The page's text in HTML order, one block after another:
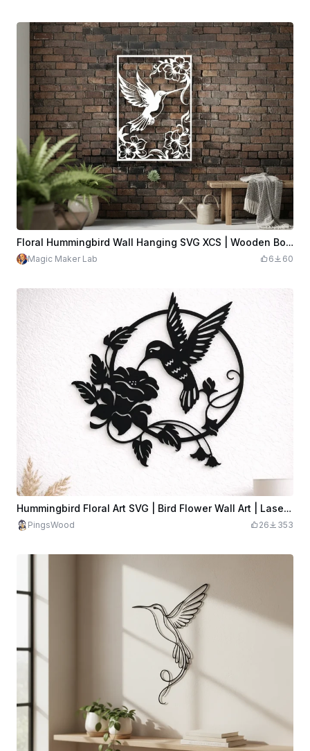
Floral Hummingbird Wall Hanging SVG XCS | Wooden Botanical Decor | Laser Cut Design Download File
Magic Maker Lab 6 60
Hummingbird Floral Art SVG | Bird Flower Wall Art | Laser Cut Hummingbird Design | CNC Plasma Cricut File | Digital Download
PingsWood 26 353